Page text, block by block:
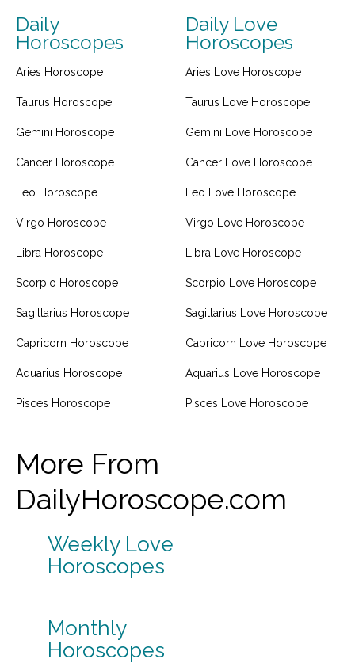
Daily
Horoscopes
Aries Horoscope
Taurus Horoscope
Gemini Horoscope
Cancer Horoscope
Leo Horoscope
Virgo Horoscope
Libra Horoscope
Scorpio Horoscope
Sagittarius Horoscope
Capricorn Horoscope
Aquarius Horoscope
Pisces Horoscope
Daily Love
Horoscopes
Aries Love Horoscope
Taurus Love Horoscope
Gemini Love Horoscope
Cancer Love Horoscope
Leo Love Horoscope
Virgo Love Horoscope
Libra Love Horoscope
Scorpio Love Horoscope
Sagittarius Love Horoscope
Capricorn Love Horoscope
Aquarius Love Horoscope
Pisces Love Horoscope
More From
DailyHoroscope.com
Weekly Love
Horoscopes
Monthly
Horoscopes